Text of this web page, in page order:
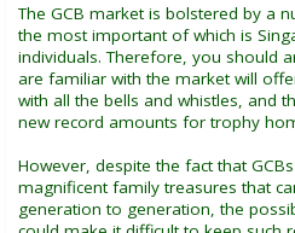
The GCB market is bolstered by a
the most important of which is
individuals. Therefore, you should
are familiar with the market will
with all the bells and whistles, and
new record amounts for trophy
However, despite the fact that
magnificent family treasures that
generation to generation, the